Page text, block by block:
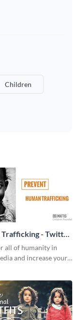
Children
Trafficking - Twitter
all of humanity in
and increase your